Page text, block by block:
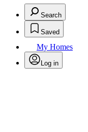
Search
Saved
My Homes
Log in